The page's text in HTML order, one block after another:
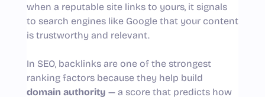
when a reputable site links to yours, it signals
to search engines like Google that your content
is trustworthy and relevant.
In SEO, backlinks are one of the strongest
ranking factors because they help build
domain authority — a score that predicts how